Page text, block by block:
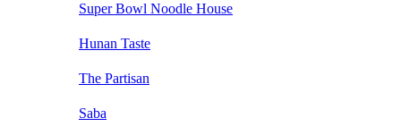
Super Bowl Noodle House
Hunan Taste
The Partisan
Saba